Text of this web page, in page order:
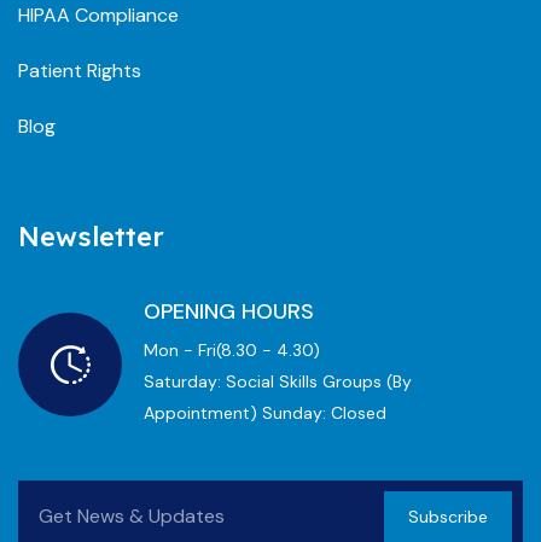
HIPAA Compliance
Patient Rights
Blog
Newsletter
OPENING HOURS
Mon - Fri(8.30 - 4.30)
Saturday: Social Skills Groups (by
Appointment) Sunday: Closed
Subscribe